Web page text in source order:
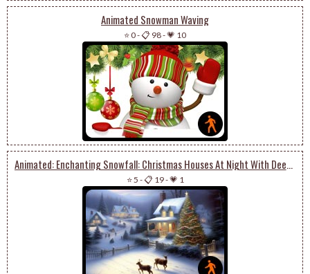
Animated Snowman Waving
⭐ 0-📋 98-💗 10
Animated: Enchanting Snowfall: Christmas Houses At Night With Deer And Tree Magic
⭐ 5 -📋 19-💗 1